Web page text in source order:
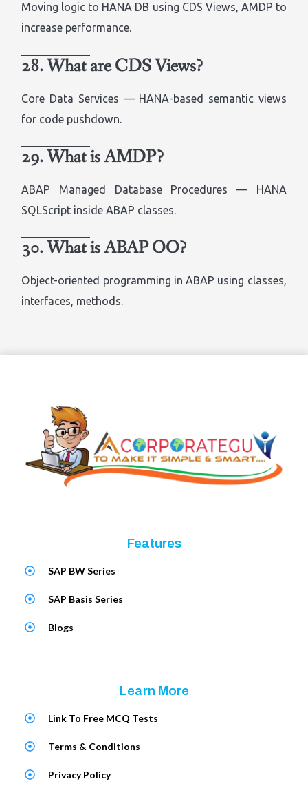
Moving logic to HANA DB using CDS Views, AMDP to
increase performance.
28. What are CDS Views?
Core Data Services — HANA-based semantic views
for code pushdown.
29. What is AMDP?
ABAP Managed Database Procedures — HANA
SQLScript inside ABAP classes.
30. What is ABAP OO?
Object-oriented programming in ABAP using classes,
interfaces, methods.
Features
SAP BW Series
SAP Basis Series
Blogs
Learn More
Link To Free MCQ Tests
Terms & Conditions
Privacy Policy